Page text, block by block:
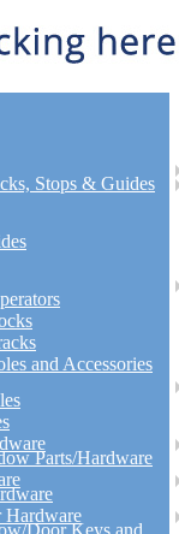
Stops & Guides
and Accessories
Parts/Hardware
Hardware
Door Keys and